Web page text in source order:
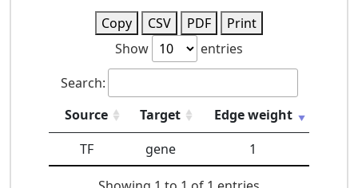
Copy CSV PDF
Print
Show
entries
Search:
Source
Target
Edge weight
TF
gene 1